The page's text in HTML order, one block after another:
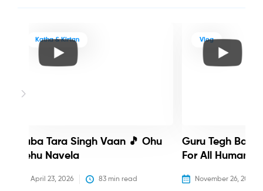
Katha & Kirtan
Baba Tara Singh Vaan 🎵 Ohu
Nehu Navela
April 23, 2026 83 min read
Vlog
Guru Tegh
For All Humanity
November 26, 2025